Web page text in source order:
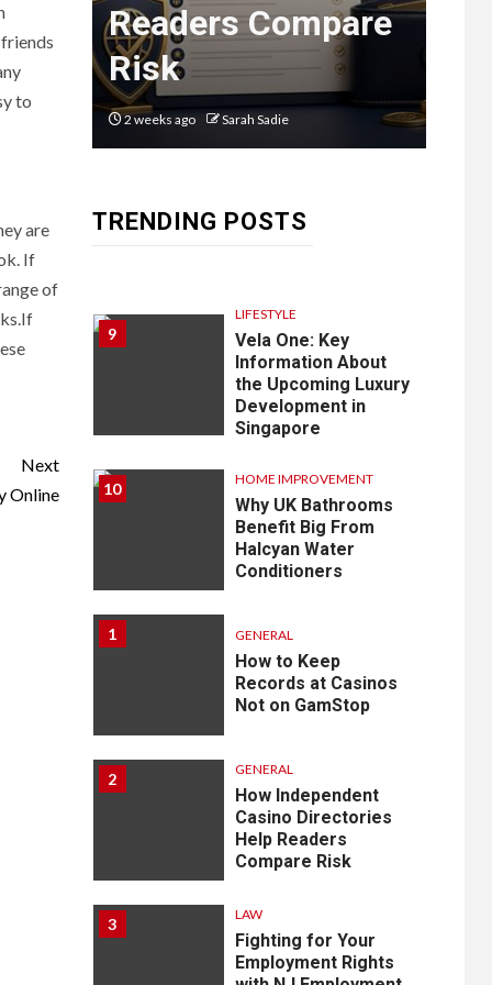
to
are
If
of
Next
Online
Readers Compare
Risk
2 weeks ago Sarah Sadie
TRENDING POSTS
8
Courier
Delivery
Software:
What You
Know
9
LIFESTYLE
Vela One: Key
Information About
the Upcoming Luxury
Development in
Singapore
10 HOME IMPROVEMENT
Why UK Bathrooms
Benefit Big From
Halcyan Water
Conditioners
1 GENERAL
How to Keep
Records at Casinos
Not on GamStop
2 GENERAL
How Independent
Casino Directories
Help Readers
Compare Risk
3 LAW
Fighting for Your
Employment Rights